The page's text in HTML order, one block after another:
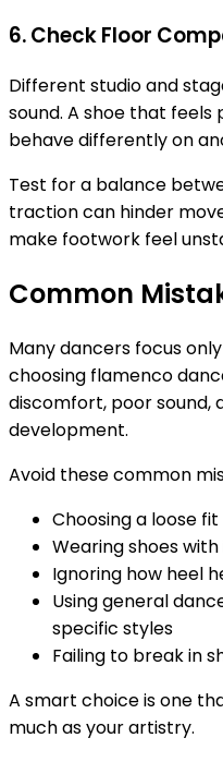
6. Check Floor
Different studio and
sound. A shoe that
behave differently on
Test for a balance
traction can hinder
make footwork feel
Common
Many dancers focus
choosing flamenco
discomfort, poor sound,
development.
Avoid these common
Choosing a loose
Wearing shoes
Ignoring how heel
Using general
specific styles
Failing to break in
A smart choice is one
much as your artistry.